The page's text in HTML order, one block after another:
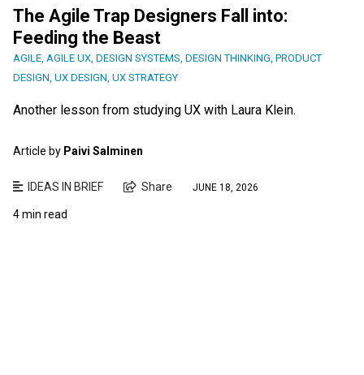
The Agile Trap Designers Fall into:
Feeding the Beast
AGILE AGILE UX DESIGN SYSTEMS DESIGN THINKING PRODUCT
DESIGN UX DESIGN UX STRATEGY
Another lesson from studying UX with Laura Klein.
Article by Paivi Salminen
IDEAS IN BRIEF Share JUNE 18, 2026
4 min read